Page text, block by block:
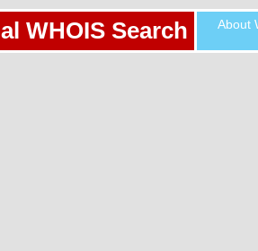
WHOIS Search About